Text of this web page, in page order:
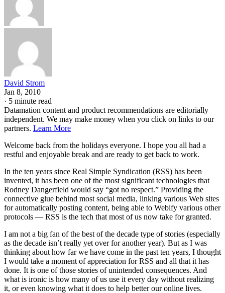
David Strom
Jan 8, 2010
· 5 minute read
Datamation content and product recommendations are editorially
independent. We may make money when you click on links to our
partners. Learn More
Welcome back from the holidays everyone. I hope you all had a
restful and enjoyable break and are ready to get back to work.
In the ten years since Real Simple Syndication (RSS) has been
invented, it has been one of the most significant technologies that
Rodney Dangerfield would say “got no respect.” Providing the
connective glue behind most social media, linking various Web sites
for automatically posting content, being able to Webify various other
protocols — RSS is the tech that most of us now take for granted.
I am not a big fan of the best of the decade type of stories (especially
as the decade isn’t really yet over for another year). But as I was
thinking about how far we have come in the past ten years, I thought
I would take a moment of appreciation for RSS and all that it has
done. It is one of those stories of unintended consequences. And
what is ironic is how many of us use it every day without realizing
it, or even knowing what it does to help better our online lives.